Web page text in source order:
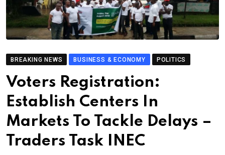
BREAKING NEWS BUSINESS & ECONOMY POLITICS
Voters Registration:
Establish Centers In
Markets To Tackle Delays –
Traders Task INEC